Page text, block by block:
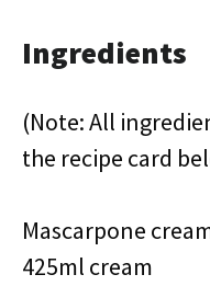
Ingredients
(Note: All
the recipe card
Mascarpone
425ml cream